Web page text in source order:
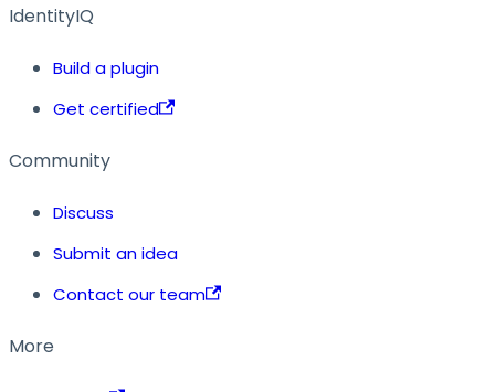
IdentityIQ
Build a plugin
Get certified
Community
Discuss
Submit an idea
Contact our team
More